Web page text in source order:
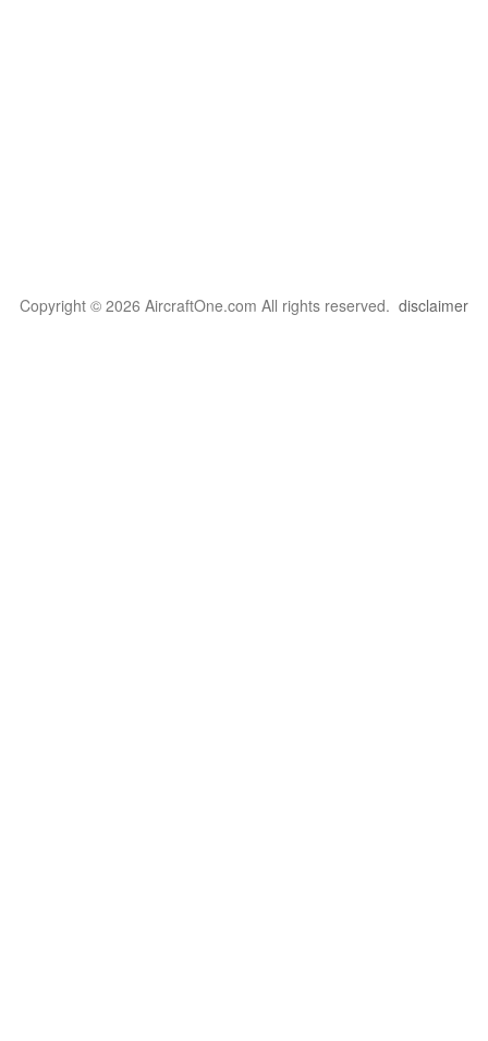
Copyright © 2026 AircraftOne.com All rights reserved. disclaimer